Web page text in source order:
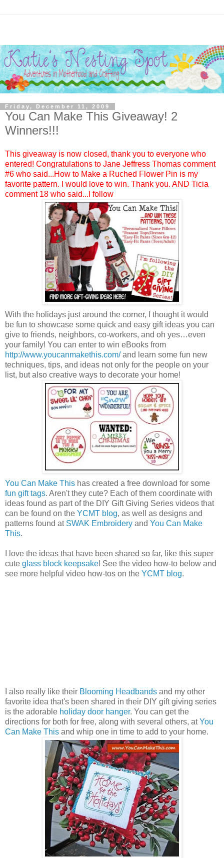
Friday, December 11, 2009
You Can Make This Giveaway! 2
Winners!!!
This giveaway is now closed, thank you to everyone who
entered! Congratulations to Jane Jeffress Thomas comment
#6 who said...How to Make a Ruched Flower Pin is my
favorite pattern. I would love to win. Thank you. AND Ticia
comment 18 who said...I follow
With the holidays just around the corner, I thought it would
be fun to showcase some quick and easy gift ideas you can
give to friends, neighbors, co-workers, and oh yes…even
your family! You can enter to win eBooks from
http://www.youcanmakethis.com/and learn some fun new
techniques, tips, and ideas not only for the people on your
list, but also creative ways to decorate your home!
You Can Make This has created a free download for some
fun gift tags. Aren't they cute? Each of them coordinate with
ideas found as part of the DIY Gift Giving Series videos that
can be found on the YCMT blog, as well as designs and
patterns found at SWAK Embroidery and You Can Make
This.
I love the ideas that have been shared so far, like this super
cute glass block keepsake! See the video how-to below and
see more helpful video how-tos on the YCMT blog.
I also really like their Blooming Headbands and my other
favorite idea that's been shared in their DIY gift giving series
is the adorable holiday door hanger. You can get the
directions for both for free, along with several others, atYou
Can Make This and whip one in time to add to your home.